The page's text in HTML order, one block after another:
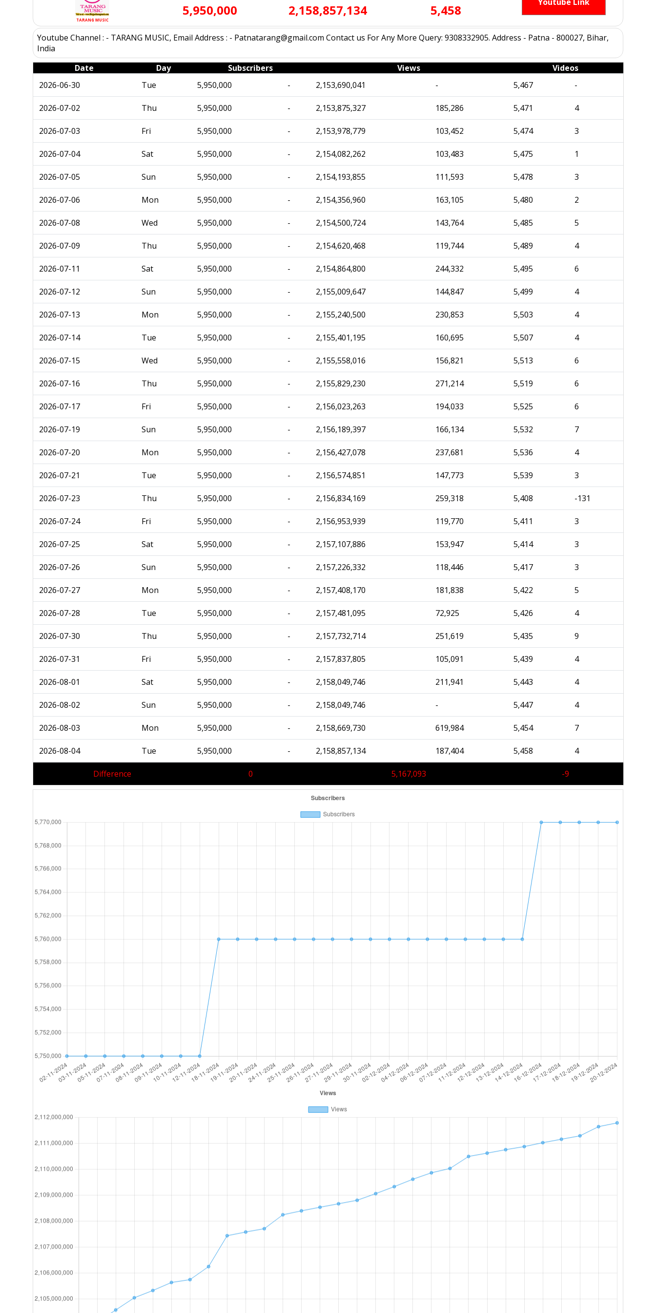
TARANG MUSIC
5,950,000
2,158,857,134
5,458
Youtube Channel : - TARANG MUSIC, Email Address : - Patnatarang@gmail.com Contact us For Any More Query: 9308332905. Address - Patna - 800027, Bihar,
India
Date
Day Subscribers Views
Videos
2026-06-30
Tue 5,950,000 - 2,153,690,041 - 5,467 -
2026-07-02 Thu 5,950,000 - 2,153,875,327 185,286 5,471 4
2026-07-03 Fri 5,950,000 - 2,153,978,779 103,452 5,474 3
2026-07-04 Sat 5,950,000 - 2,154,082,262 103,483 5,475 1
2026-07-05 Sun 5,950,000 - 2,154,193,855 111,593 5,478 3
2026-07-06 Mon 5,950,000 - 2,154,356,960 163,105 5,480 2
2026-07-08 Wed 5,950,000 - 2,154,500,724 143,764 5,485 5
2026-07-09 Thu 5,950,000 - 2,154,620,468 119,744 5,489 4
2026-07-11 Sat 5,950,000 - 2,154,864,800 244,332 5,495 6
2026-07-12 Sun 5,950,000 - 2,155,009,647 144,847 5,499 4
2026-07-13 Mon 5,950,000 - 2,155,240,500 230,853 5,503 4
2026-07-14 Tue 5,950,000 - 2,155,401,195 160,695 5,507 4
2026-07-15 Wed 5,950,000 - 2,155,558,016 156,821 5,513 6
2026-07-16 Thu 5,950,000 - 2,155,829,230 271,214 5,519 6
2026-07-17 Fri 5,950,000 - 2,156,023,263 194,033 5,525 6
2026-07-19 Sun 5,950,000 - 2,156,189,397 166,134 5,532 7
2026-07-20 Mon 5,950,000 - 2,156,427,078 237,681 5,536 4
2026-07-21 Tue 5,950,000 - 2,156,574,851 147,773 5,539 3
2026-07-23 Thu 5,950,000 - 2,156,834,169 259,318 5,408 -131
2026-07-24 Fri 5,950,000 - 2,156,953,939 119,770 5,411 3
2026-07-25 Sat 5,950,000 - 2,157,107,886 153,947 5,414 3
2026-07-26 Sun 5,950,000 - 2,157,226,332 118,446 5,417 3
2026-07-27 Mon 5,950,000 - 2,157,408,170 181,838 5,422 5
2026-07-28 Tue 5,950,000 - 2,157,481,095 72,925 5,426 4
2026-07-30 Thu 5,950,000 - 2,157,732,714 251,619 5,435 9
2026-07-31 Fri 5,950,000 - 2,157,837,805 105,091 5,439 4
2026-08-01 Sat 5,950,000 - 2,158,049,746 211,941 5,443 4
2026-08-02 Sun 5,950,000 - 2,158,049,746 - 5,447 4
2026-08-03 Mon 5,950,000 - 2,158,669,730 619,984 5,454 7
2026-08-04 Tue 5,950,000 - 2,158,857,134 187,404 5,458 4
Difference 0 5,167,093 -9